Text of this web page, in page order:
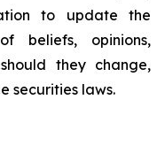
to update the
beliefs, opinions,
they change,
securities laws.